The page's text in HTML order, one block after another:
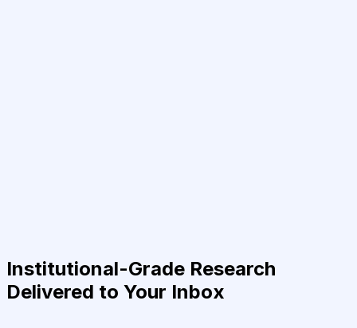
Institutional-Grade Research
Delivered to Your Inbox